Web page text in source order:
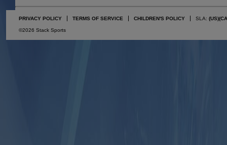
PRIVACY POLICY TERMS OF SERVICE CHILDREN'S POLICY SLA: (US)
©2026 Stack Sports